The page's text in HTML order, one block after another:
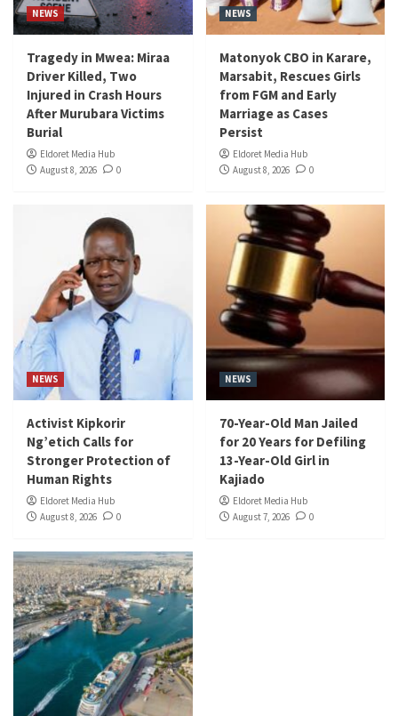
NEWS
Tragedy in Mwea: Miraa
Driver Killed, Two
Injured in Crash Hours
After Murubara Victims
Burial
Eldoret Media Hub
August 8, 2026
0
NEWS
Matonyok CBO in Karare,
Marsabit, Rescues Girls
from FGM and Early
Marriage as Cases
Persist
Eldoret Media Hub
August 8, 2026
0
NEWS
Activist Kipkorir
Ng’etich Calls for
Stronger Protection of
Human Rights
Eldoret Media Hub
August 8, 2026
0
NEWS
70-Year-Old Man Jailed
for 20 Years for Defiling
13-Year-Old Girl in
Kajiado
Eldoret Media Hub
August 7, 2026
0